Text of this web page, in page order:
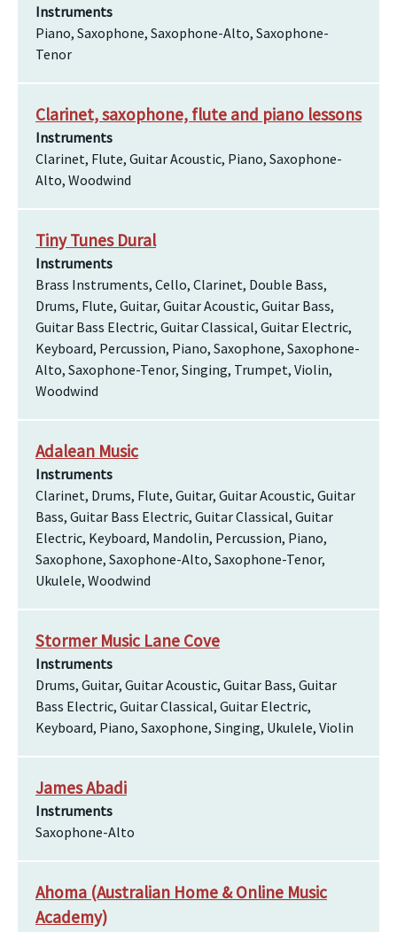
Instruments
Piano, Saxophone, Saxophone-Alto, Saxophone-
Tenor
Clarinet, saxophone, flute and piano lessons
Instruments
Clarinet, Flute, Guitar Acoustic, Piano, Saxophone-
Alto, Woodwind
Tiny Tunes Dural
Instruments
Brass Instruments, Cello, Clarinet, Double Bass,
Drums, Flute, Guitar, Guitar Acoustic, Guitar Bass,
Guitar Bass Electric, Guitar Classical, Guitar Electric,
Keyboard, Percussion, Piano, Saxophone, Saxophone-
Alto, Saxophone-Tenor, Singing, Trumpet, Violin,
Woodwind
Adalean Music
Instruments
Clarinet, Drums, Flute, Guitar, Guitar Acoustic, Guitar
Bass, Guitar Bass Electric, Guitar Classical, Guitar
Electric, Keyboard, Mandolin, Percussion, Piano,
Saxophone, Saxophone-Alto, Saxophone-Tenor,
Ukulele, Woodwind
Stormer Music Lane Cove
Instruments
Drums, Guitar, Guitar Acoustic, Guitar Bass, Guitar
Bass Electric, Guitar Classical, Guitar Electric,
Keyboard, Piano, Saxophone, Singing, Ukulele, Violin
James Abadi
Instruments
Saxophone-Alto
Ahoma (Australian Home & Online Music
Academy)